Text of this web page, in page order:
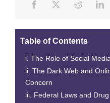
Table of Contents
The Role of Social
The Dark Web and
Concern
Federal Laws and